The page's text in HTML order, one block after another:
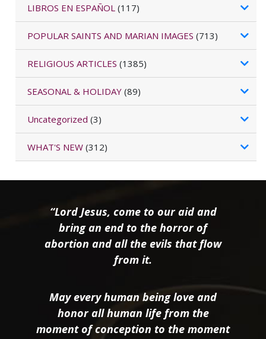
LIBROS EN ESPAÑOL (117)
POPULAR SAINTS AND MARIAN IMAGES (713)
RELIGIOUS ARTICLES (1385)
SEASONAL & HOLIDAY (89)
Uncategorized (3)
WHAT'S NEW (312)
“Lord Jesus, come to our aid and
bring an end to the horror of
abortion and all the evils that flow
from it.
May every human being love and
honor all human life from the
moment of conception to the moment